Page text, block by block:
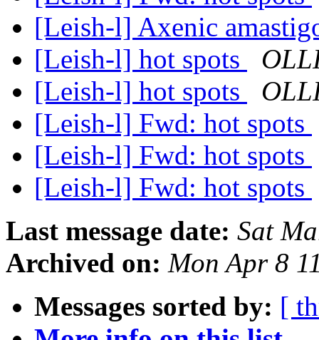
[Leish-l] Axenic
[Leish-l] hot spots
[Leish-l] hot spots
[Leish-l] Fwd: hot spots
[Leish-l] Fwd: hot spots
[Leish-l] Fwd: hot spots
Last message date: Sat
Archived on: Mon Apr 8
Messages sorted by: [